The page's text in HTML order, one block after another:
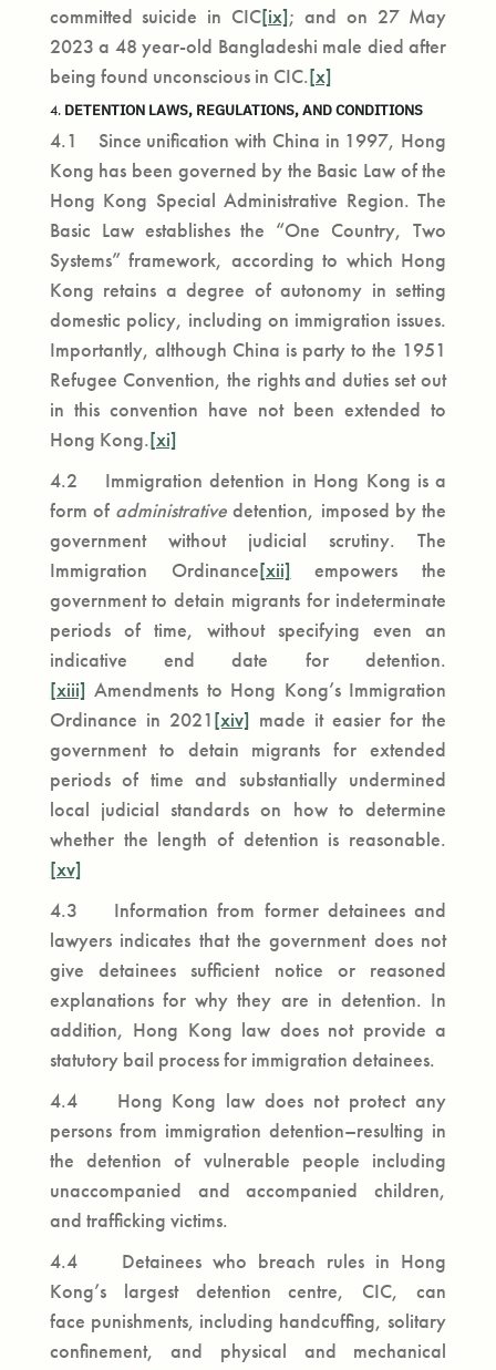
committed suicide in CIC[ix]; and on 27 May
2023 a 48 year-old Bangladeshi male died after
being found unconscious in CIC.[x]
4. DETENTION LAWS, REGULATIONS, AND CONDITIONS
4.1 Since unification with China in 1997, Hong
Kong has been governed by the Basic Law of the
Hong Kong Special Administrative Region. The
Basic Law establishes the “One Country, Two
Systems” framework, according to which Hong
Kong retains a degree of autonomy in setting
domestic policy, including on immigration issues.
Importantly, although China is party to the 1951
Refugee Convention, the rights and duties set out
in this convention have not been extended to
Hong Kong.[xi]
4.2 Immigration detention in Hong Kong is a
form of administrative detention, imposed by the
government without judicial scrutiny. The
Immigration Ordinance[xii] empowers the
government to detain migrants for indeterminate
periods of time, without specifying even an
indicative end date for detention.
[xiii] Amendments to Hong Kong’s Immigration
Ordinance in 2021[xiv] made it easier for the
government to detain migrants for extended
periods of time and substantially undermined
local judicial standards on how to determine
whether the length of detention is reasonable.
[xv]
4.3 Information from former detainees and
lawyers indicates that the government does not
give detainees sufficient notice or reasoned
explanations for why they are in detention. In
addition, Hong Kong law does not provide a
statutory bail process for immigration detainees.
4.4 Hong Kong law does not protect any
persons from immigration detention­–resulting in
the detention of vulnerable people including
unaccompanied and accompanied children,
and trafficking victims.
4.4 Detainees who breach rules in Hong
Kong’s largest detention centre, CIC, can
face punishments, including handcuffing, solitary
confinement, and physical and mechanical